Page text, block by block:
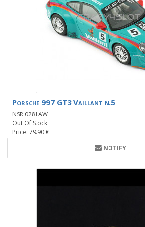
Porsche 997 GT3 Vaillant n.5
NSR 0281AW
Out Of Stock
Price: 79.90 €
NOTIFY